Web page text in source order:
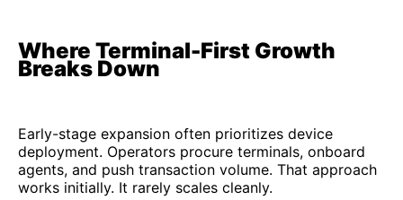
Where Terminal-First Growth
Breaks Down
Early-stage expansion often prioritizes device
deployment. Operators procure terminals, onboard
agents, and push transaction volume. That approach
works initially. It rarely scales cleanly.